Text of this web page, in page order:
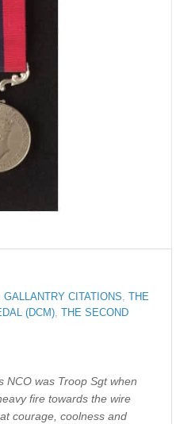
GALLANTRY CITATIONS,
THE
(DCM),
THE SECOND
NCO was Troop Sgt when
fire towards the wire
courage, coolness and